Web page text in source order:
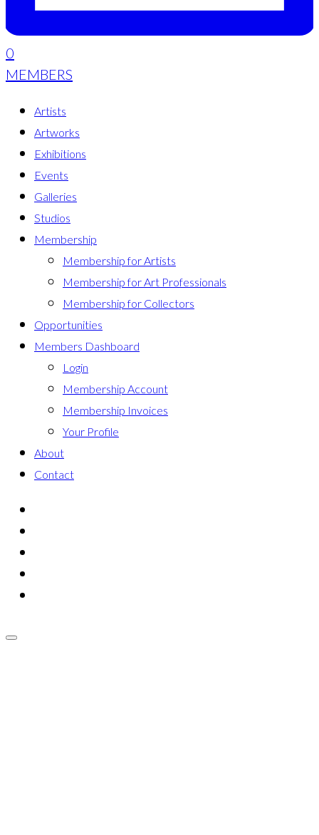
0
MEMBERS
Artists
Artworks
Exhibitions
Events
Galleries
Studios
Membership
Membership for Artists
Membership for Art Professionals
Membership for Collectors
Opportunities
Members Dashboard
Login
Membership Account
Membership Invoices
Your Profile
About
Contact
бонус-код Jetton